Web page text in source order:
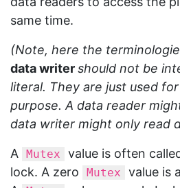
same time.
(Note, here the
data writershould not be
literal. They are just used
purpose. A data reader
data writer might only read
A Mutex
value is often
lock. A zero
Mutex
value is